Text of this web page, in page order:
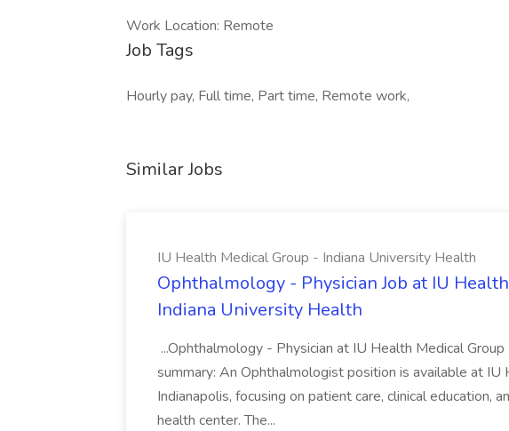
Work Location: Remote
Job Tags
Hourly pay, Full time, Part time, Remote work,
Similar Jobs
IU Health Medical Group - Indiana University Health
Ophthalmology - Physician Job at IU
Indiana University Health
...Ophthalmology - Physician at IU Health Medical
summary: An Ophthalmologist position is available at IU
Indianapolis, focusing on patient care, clinical education,
health center. The...